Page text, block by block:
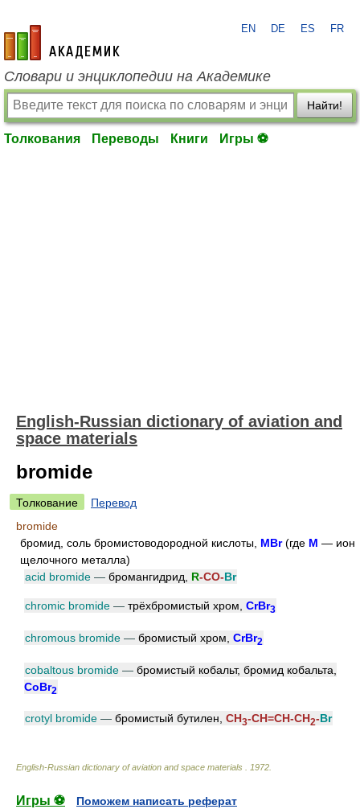
academic.ru
EN DE ES FR
Словари и энциклопедии на Академике
Найти!
Толкования Переводы Книги Игры ⚽
English-Russian dictionary of aviation and
space materials
bromide
Толкование
Перевод
bromide
бромид, соль бромистоводородной кислоты, MBr(где M — ион
щелочного металла)
acid bromide — бромангидрид, R-CO-Br
chromic bromide — трёхбромистый хром, CrBr3
chromous bromide — бромистый хром, CrBr2
cobaltous bromide — бромистый кобальт, бромид кобальта,
CoBr2
crotyl bromide — бромистый бутилен, CH3-CH=CH-CH2-Br
English-Russian dictionary of aviation and space materials 1972
Игры ⚽
Поможем написать реферат